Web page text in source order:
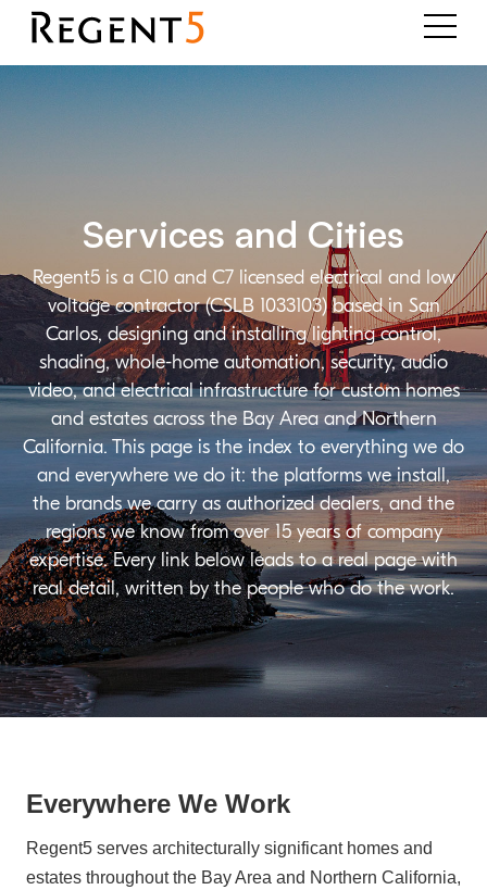
Regent5 is a C10 and C7 licensed electrical and low
voltage contractor (CSLB 1033103) based in San
Carlos, designing and installing lighting control,
shading, whole-home automation, security, audio
video, and electrical infrastructure for custom homes
and estates across the Bay Area and Northern
California. This page is the index to everything we do
and everywhere we do it: the platforms we install,
the brands we carry as authorized dealers, and the
regions we know from over 15 years of company
expertise. Every link below leads to a real page with
real detail, written by the people who do the work.
Services and Cities
Everywhere We Work
Regent5 serves architecturally significant homes and
estates throughout the Bay Area and Northern California,